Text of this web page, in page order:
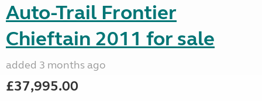
Auto-Trail Frontier
Chieftain 2011 for sale
added 3 months ago
£37,995.00